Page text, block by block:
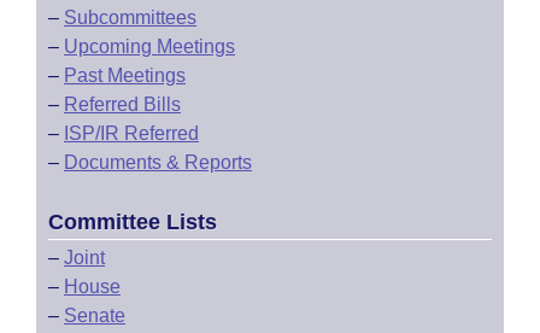
– Subcommittees
– Upcoming Meetings
– Past Meetings
– Referred Bills
– ISP/IR Referred
– Documents & Reports
Committee Lists
– Joint
– House
– Senate